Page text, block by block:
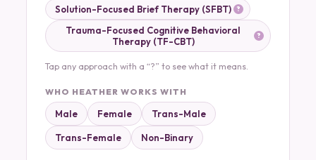
Solution-Focused Brief Therapy (SFBT)
Trauma-Focused Cognitive Behavioral
Therapy (TF-CBT)
Tap any approach with a “?” to see what it means.
WHO HEATHER WORKS WITH
Male Female Trans-Male
Trans-Female Non-Binary